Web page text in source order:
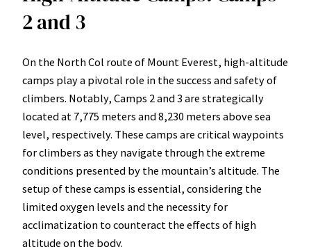
2 and 3
On the North Col route of Mount Everest, high-altitude
camps play a pivotal role in the success and safety of
climbers. Notably, Camps 2 and 3 are strategically
located at 7,775 meters and 8,230 meters above sea
level, respectively. These camps are critical waypoints
for climbers as they navigate through the extreme
conditions presented by the mountain’s altitude. The
setup of these camps is essential, considering the
limited oxygen levels and the necessity for
acclimatization to counteract the effects of high
altitude on the body.